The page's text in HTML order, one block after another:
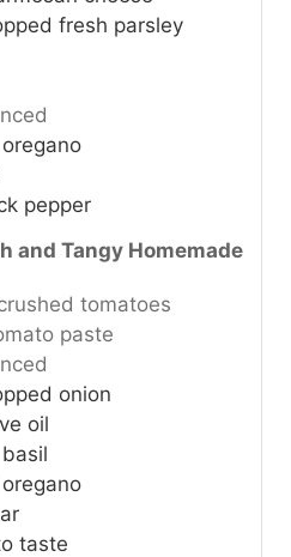
fresh parsley
pepper
and Tangy Homemade
tomatoes
paste
onion
oil
taste